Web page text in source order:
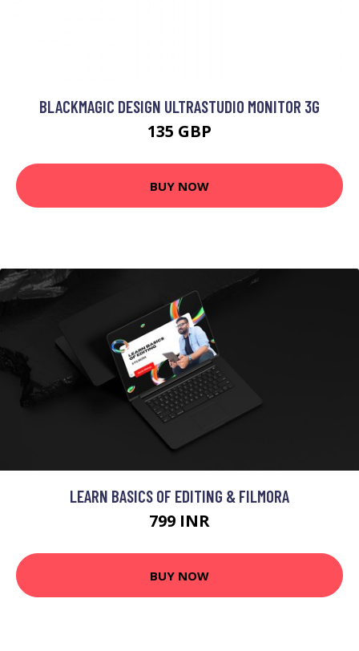
BLACKMAGIC DESIGN ULTRASTUDIO MONITOR 3G
135 GBP
BUY NOW
LEARN BASICS OF EDITING & FILMORA
799 INR
BUY NOW